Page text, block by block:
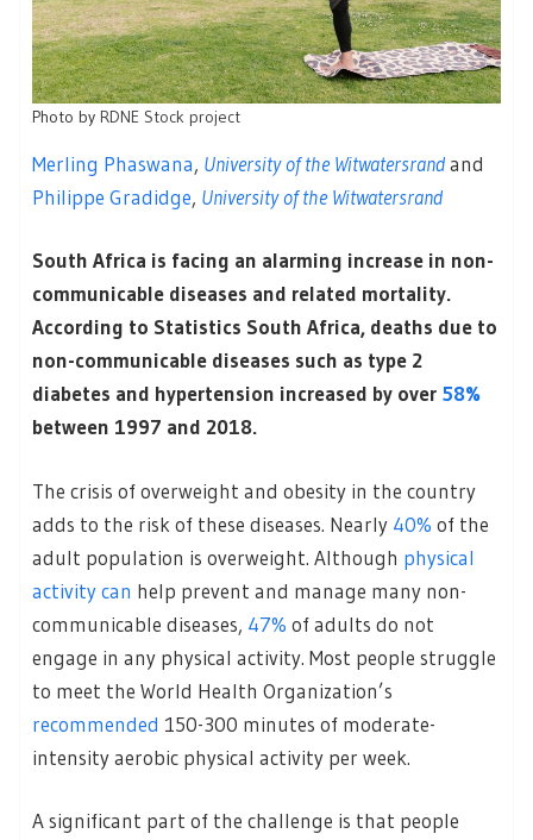
Photo by RDNE Stock project
Merling Phaswana, University of the Witwatersrandand
Philippe Gradidge, University of the Witwatersrand
South Africa is facing an alarming increase in non-
communicable diseases and related mortality.
According to Statistics South Africa, deaths due to
non-communicable diseases such as type 2
diabetes and hypertension increased by over 58%
between 1997 and 2018.
The crisis of overweight and obesity in the country
adds to the risk of these diseases. Nearly 40% of the
adult population is overweight. Although physical
activity can help prevent and manage many non-
communicable diseases, 47% of adults do not
engage in any physical activity. Most people struggle
to meet the World Health Organization’s
recommended 150-300 minutes of moderate-
intensity aerobic physical activity per week.
A significant part of the challenge is that people